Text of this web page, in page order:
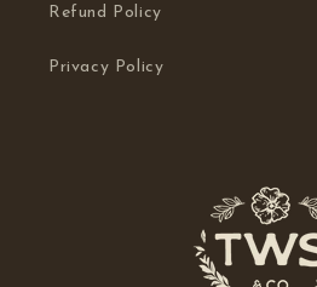
Refund Policy
Privacy Policy